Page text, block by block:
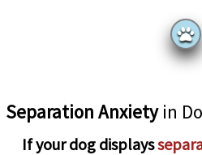
Separation Anxietyin
If your dog displays